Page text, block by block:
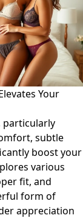
Your
particularly
subtle
boost your
various
fit, and
form of
appreciation